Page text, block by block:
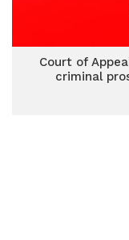
Court of
criminal